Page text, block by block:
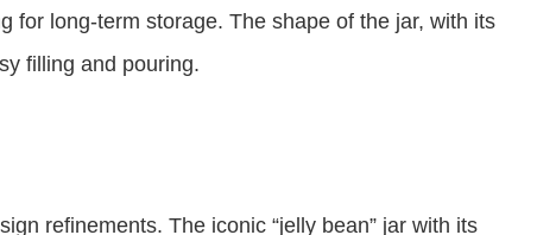
for long-term storage. The shape of the jar, with its
filling and pouring.
refinements. The iconic “jelly bean” jar with its